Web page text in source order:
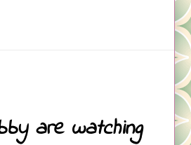
are watching